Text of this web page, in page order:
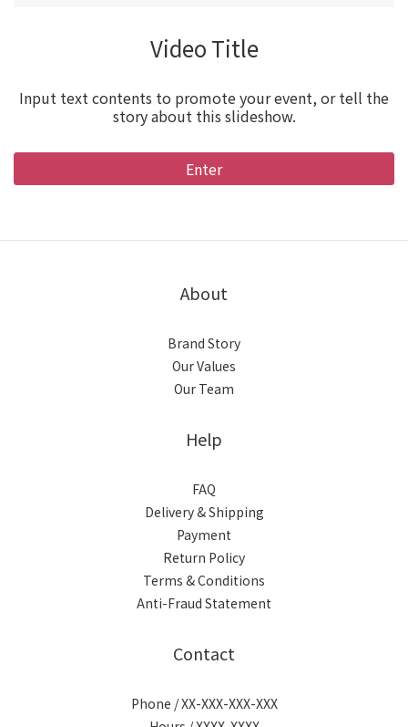
Video Title
Input text contents to promote your event, or tell the
story about this slideshow.
Enter
About
Brand Story
Our Values
Our Team
Help
FAQ
Delivery & Shipping
Payment
Return Policy
Terms & Conditions
Anti-Fraud Statement
Contact
Phone / XX-XXX-XXX-XXX